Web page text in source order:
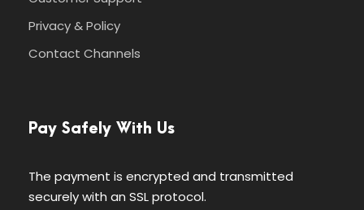
Privacy & Policy
Contact Channels
Pay Safely With Us
The payment is encrypted and transmitted
securely with an SSL protocol.